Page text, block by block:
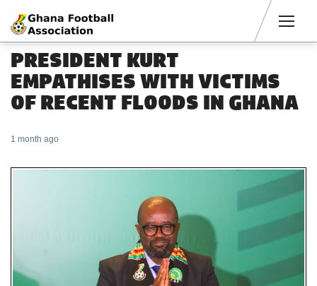
PRESIDENT KURT
EMPATHISES WITH VICTIMS
OF RECENT FLOODS IN GHANA
1 month ago